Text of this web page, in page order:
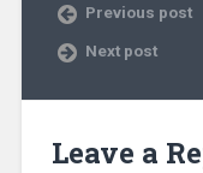
Previous post
Next post
Leave a